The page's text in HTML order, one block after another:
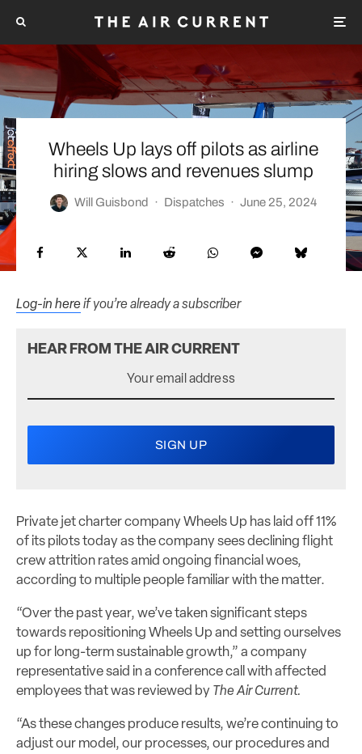
Wheels Up lays off pilots as airline
hiring slows and revenues slump
Will Guisbond · Dispatches · June 25, 2024
Log-in hereif you’re already a subscriber
HEAR FROM THE AIR CURRENT
Private jet charter company Wheels Up has laid off 11%
of its pilots today as the company sees declining flight
crew attrition rates amid ongoing financial woes,
according to multiple people familiar with the matter.
“Over the past year, we’ve taken significant steps
towards repositioning Wheels Up and setting ourselves
up for long-term sustainable growth,” a company
representative said in a conference call with affected
employees that was reviewed by The Air Current.
“As these changes produce results, we’re continuing to
adjust our model, our processes, our procedures and